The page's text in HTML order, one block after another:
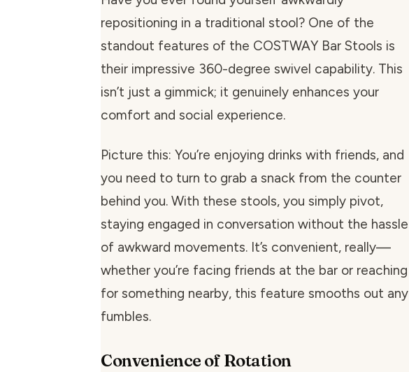
repositioning in a traditional stool? One of the
standout features of the COSTWAY Bar Stools is
their impressive 360-degree swivel capability. This
isn’t just a gimmick; it genuinely enhances your
comfort and social experience.
Picture this: You’re enjoying drinks with friends, and
you need to turn to grab a snack from the counter
behind you. With these stools, you simply pivot,
staying engaged in conversation without the hassle
of awkward movements. It’s convenient, really—
whether you’re facing friends at the bar or reaching
for something nearby, this feature smooths out any
fumbles.
Convenience of Rotation